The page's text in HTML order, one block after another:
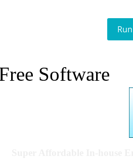
Software